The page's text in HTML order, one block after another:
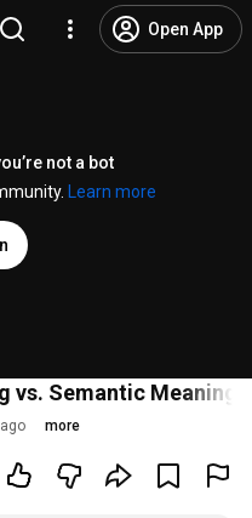
Open App
not a bot
Learn more
vs. Semantic Meaning
more